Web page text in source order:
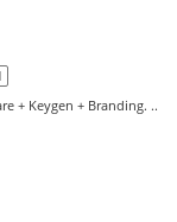
+ Keygen + Branding. ..